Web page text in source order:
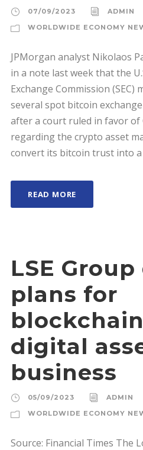
07/09/2023
ADMIN
WORLDWIDE ECONOMY
JPMorgan analyst Nikolaos
in a note last week that the
Exchange Commission
several spot bitcoin
after a court ruled in favor of
regarding the crypto asset
convert its bitcoin trust into a
READ MORE
LSE
plans for
digital
business
05/09/2023
ADMIN
WORLDWIDE ECONOMY
Source: Financial Times The